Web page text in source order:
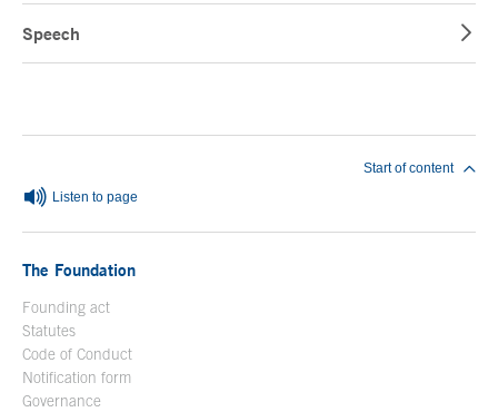
Speech
Listen to page
Start of content
The Foundation
Founding act
Statutes
Code of Conduct
Notification form
Governance